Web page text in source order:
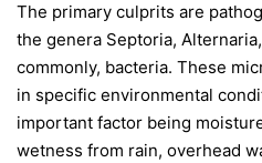
The primary culprits are
the genera Septoria, Alternaria
commonly, bacteria. These
in specific environmental
important factor being
wetness from rain, overhead